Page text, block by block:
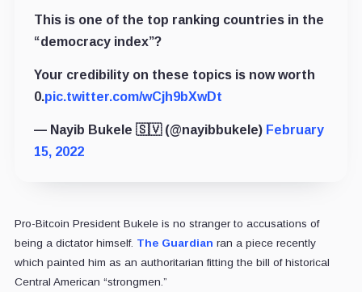
This is one of the top ranking countries in the
“democracy index”?
Your credibility on these topics is now worth
0.pic.twitter.com/wCjh9bXwDt
— Nayib Bukele 🇸🇻 (@nayibbukele) February
15, 2022
Pro-Bitcoin President Bukele is no stranger to accusations of
being a dictator himself. The Guardian ran a piece recently
which painted him as an authoritarian fitting the bill of historical
Central American “strongmen.”